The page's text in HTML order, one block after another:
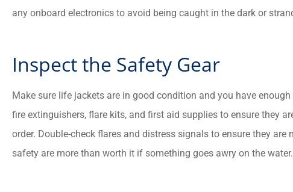
any onboard electronics to avoid being caught in the dark or
Inspect the Safety Gear
Make sure life jackets are in good condition and you have
fire extinguishers, flare kits, and first aid supplies to ensure they
order. Double-check flares and distress signals to ensure they are
safety are more than worth it if something goes awry on the water.